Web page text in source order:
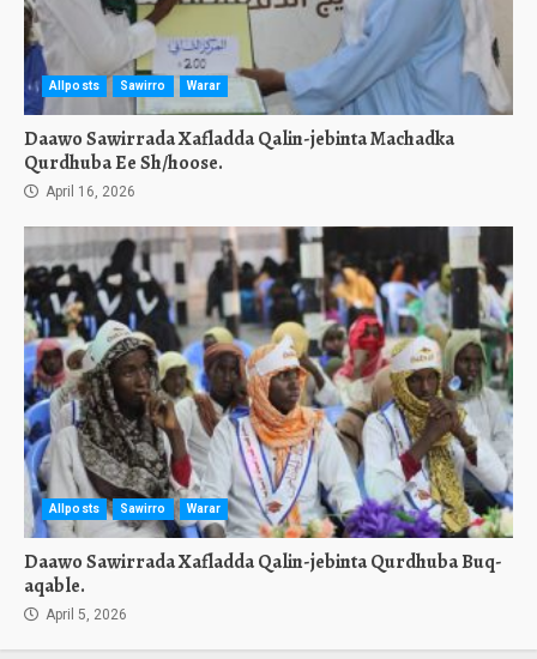
Allposts Sawirro Warar
Daawo Sawirrada Xafladda Qalin-jebinta Machadka
Qurdhuba Ee Sh/hoose.
April 16, 2026
Allposts Sawirro Warar
Daawo Sawirrada Xafladda Qalin-jebinta Qurdhuba Buq-
aqable.
April 5, 2026